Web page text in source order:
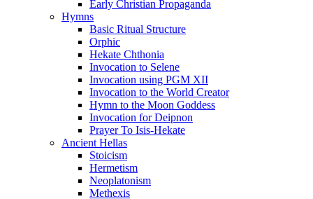
Early Christian Propaganda
Hymns
Basic Ritual Structure
Orphic
Hekate Chthonia
Invocation to Selene
Invocation using PGM XII
Invocation to the World Creator
Hymn to the Moon Goddess
Invocation for Deipnon
Prayer To Isis-Hekate
Ancient Hellas
Stoicism
Hermetism
Neoplatonism
Methexis